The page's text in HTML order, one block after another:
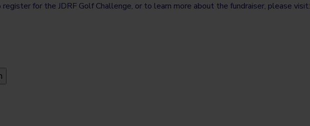
register for the JDRF Golf Challenge, or to learn more about the fundraiser, please visit: